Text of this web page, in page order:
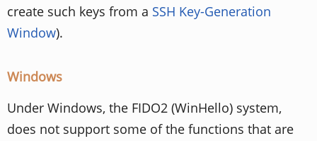
create such keys from a SSH Key-Generation
Window).
Windows
Under Windows, the FIDO2 (WinHello) system,
does not support some of the functions that are